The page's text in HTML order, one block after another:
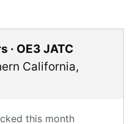
· OE3 JATC
California,
this month